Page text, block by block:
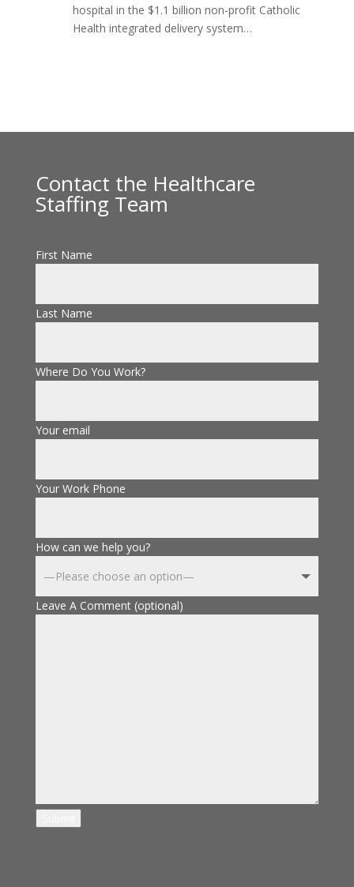
hospital in the $1.1 billion non-profit Catholic
Health integrated delivery system…
Contact the Healthcare
Staffing Team
First Name
Last Name
Where Do You Work?
Your email
Your Work Phone
How can we help you?
Leave A Comment (optional)